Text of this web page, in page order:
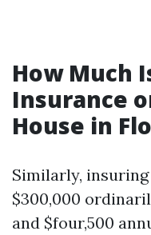
How Much
Insurance
House in
Similarly,
$300,000
and $four,500